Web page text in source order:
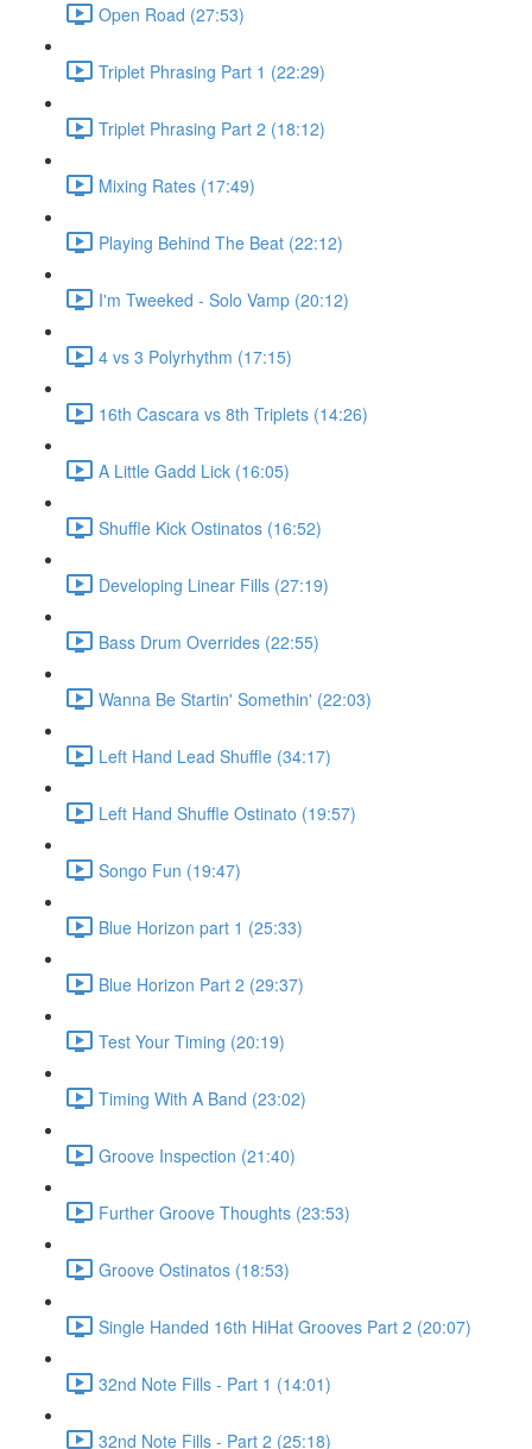
Open Road (27:53)
Triplet Phrasing Part 1 (22:29)
Triplet Phrasing Part 2 (18:12)
Mixing Rates (17:49)
Playing Behind The Beat (22:12)
I'm Tweeked - Solo Vamp (20:12)
4 vs 3 Polyrhythm (17:15)
16th Cascara vs 8th Triplets (14:26)
A Little Gadd Lick (16:05)
Shuffle Kick Ostinatos (16:52)
Developing Linear Fills (27:19)
Bass Drum Overrides (22:55)
Wanna Be Startin' Somethin' (22:03)
Left Hand Lead Shuffle (34:17)
Left Hand Shuffle Ostinato (19:57)
Songo Fun (19:47)
Blue Horizon part 1 (25:33)
Blue Horizon Part 2 (29:37)
Test Your Timing (20:19)
Timing With A Band (23:02)
Groove Inspection (21:40)
Further Groove Thoughts (23:53)
Groove Ostinatos (18:53)
Single Handed 16th HiHat Grooves Part 2 (20:07)
32nd Note Fills - Part 1 (14:01)
32nd Note Fills - Part 2 (25:18)